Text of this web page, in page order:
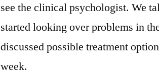
see the clinical psychologist. We
started looking over problems in
discussed possible treatment
week.